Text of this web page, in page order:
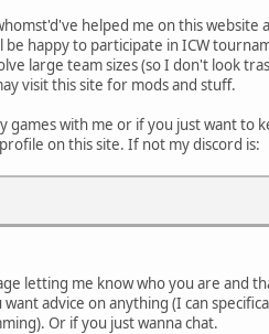
helped me on this website
be happy to participate in ICW
large team sizes (so I don't look
visit this site for mods and stuff.
games with me or if you just want to
on this site. If not my discord is:
letting me know who you are and
advice on anything (I can
Or if you just wanna chat.